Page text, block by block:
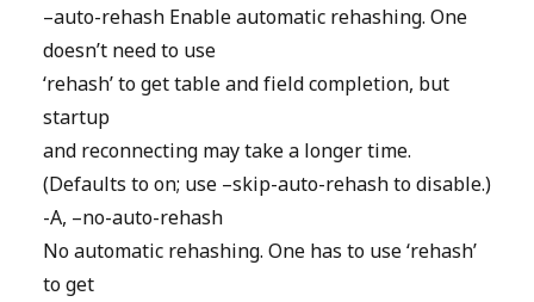
–auto-rehash Enable automatic rehashing. One
doesn’t need to use
‘rehash’ to get table and field completion, but
startup
and reconnecting may take a longer time.
(Defaults to on; use –skip-auto-rehash to disable.)
-A, –no-auto-rehash
No automatic rehashing. One has to use ‘rehash’
to get